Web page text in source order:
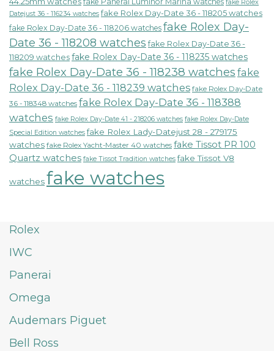
fake Rolex
Datejust 36 - 116234 watches fake Rolex Day-Date 36 - 118205 watches
fake Rolex Day-Date 36 - 118206 watches fake Rolex Day-
Date 36 - 118208 watches fake Rolex Day-Date 36 -
118209 watches fake Rolex Day-Date 36 - 118235 watches
fake Rolex Day-Date 36 - 118238 watches fake
Rolex Day-Date 36 - 118239 watches fake Rolex Day-Date
36 - 118348 watches fake Rolex Day-Date 36 - 118388
watches fake Rolex Day-Date 41 - 218206 watches fake Rolex Day-Date
Special Edition watches fake Rolex Lady-Datejust 28 - 279175
watches fake Rolex Yacht-Master 40 watches fake Tissot PR 100
Quartz watches fake Tissot Tradition watches fake Tissot V8
watchesfake watches
Rolex
IWC
Panerai
Omega
Audemars Piguet
Bell Ross